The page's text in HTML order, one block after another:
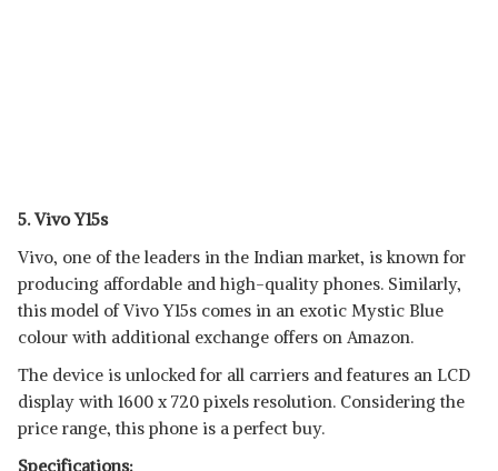
5. Vivo Y15s
Vivo, one of the leaders in the Indian market, is known for
producing affordable and high-quality phones. Similarly,
this model of Vivo Y15s comes in an exotic Mystic Blue
colour with additional exchange offers on Amazon.
The device is unlocked for all carriers and features an LCD
display with 1600 x 720 pixels resolution. Considering the
price range, this phone is a perfect buy.
Specifications: